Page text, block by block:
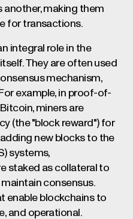
another, making them
for transactions.
integral role in the
They are often used
mechanism,
example, in proof-of-
miners are
(the "block reward") for
new blocks to the
systems,
staked as collateral to
consensus.
enable blockchains to
and operational.